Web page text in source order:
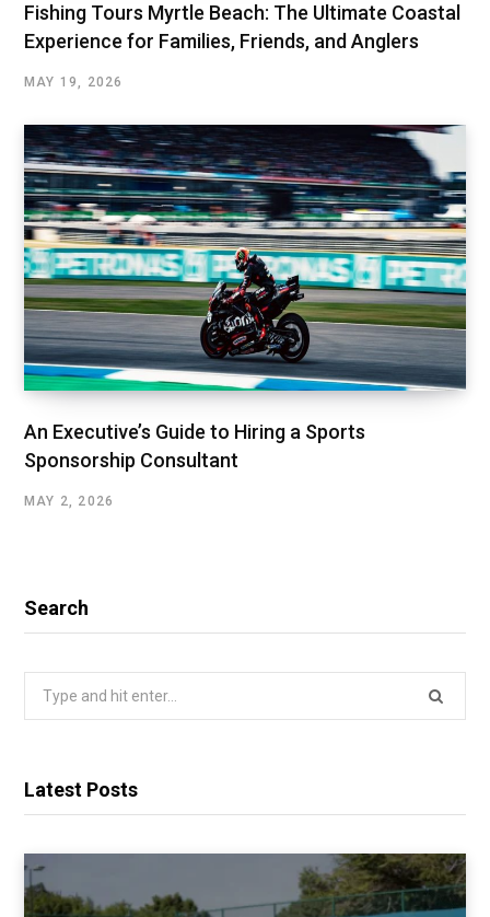
Fishing Tours Myrtle Beach: The Ultimate Coastal
Experience for Families, Friends, and Anglers
MAY 19, 2026
An Executive’s Guide to Hiring a Sports
Sponsorship Consultant
MAY 2, 2026
Search
Latest Posts